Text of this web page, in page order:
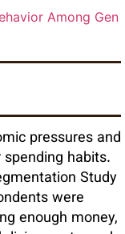
pressures and
habits.
Study
were
enough money,